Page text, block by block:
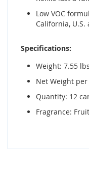
Low VOC
California,
Specifications:
Weight: 7.55
Net Weight per
Quantity: 12
Fragrance: